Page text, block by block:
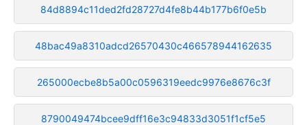
84d8894c11ded2fd28727d4fe8b44b177b6f0e5b
48bac49a8310adcd26570430c466578944162635
265000ecbe8b5a00c0596319eedc9976e8676c3f
8790049474bcee9dff16e3c94833d3051f1cf5e5